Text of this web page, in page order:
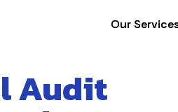
Our
Our
Audit